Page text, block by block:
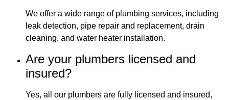
We offer a wide range of plumbing services, including
leak detection, pipe repair and replacement, drain
cleaning, and water heater installation.
Are your plumbers licensed and
insured?
Yes, all our plumbers are fully licensed and insured,